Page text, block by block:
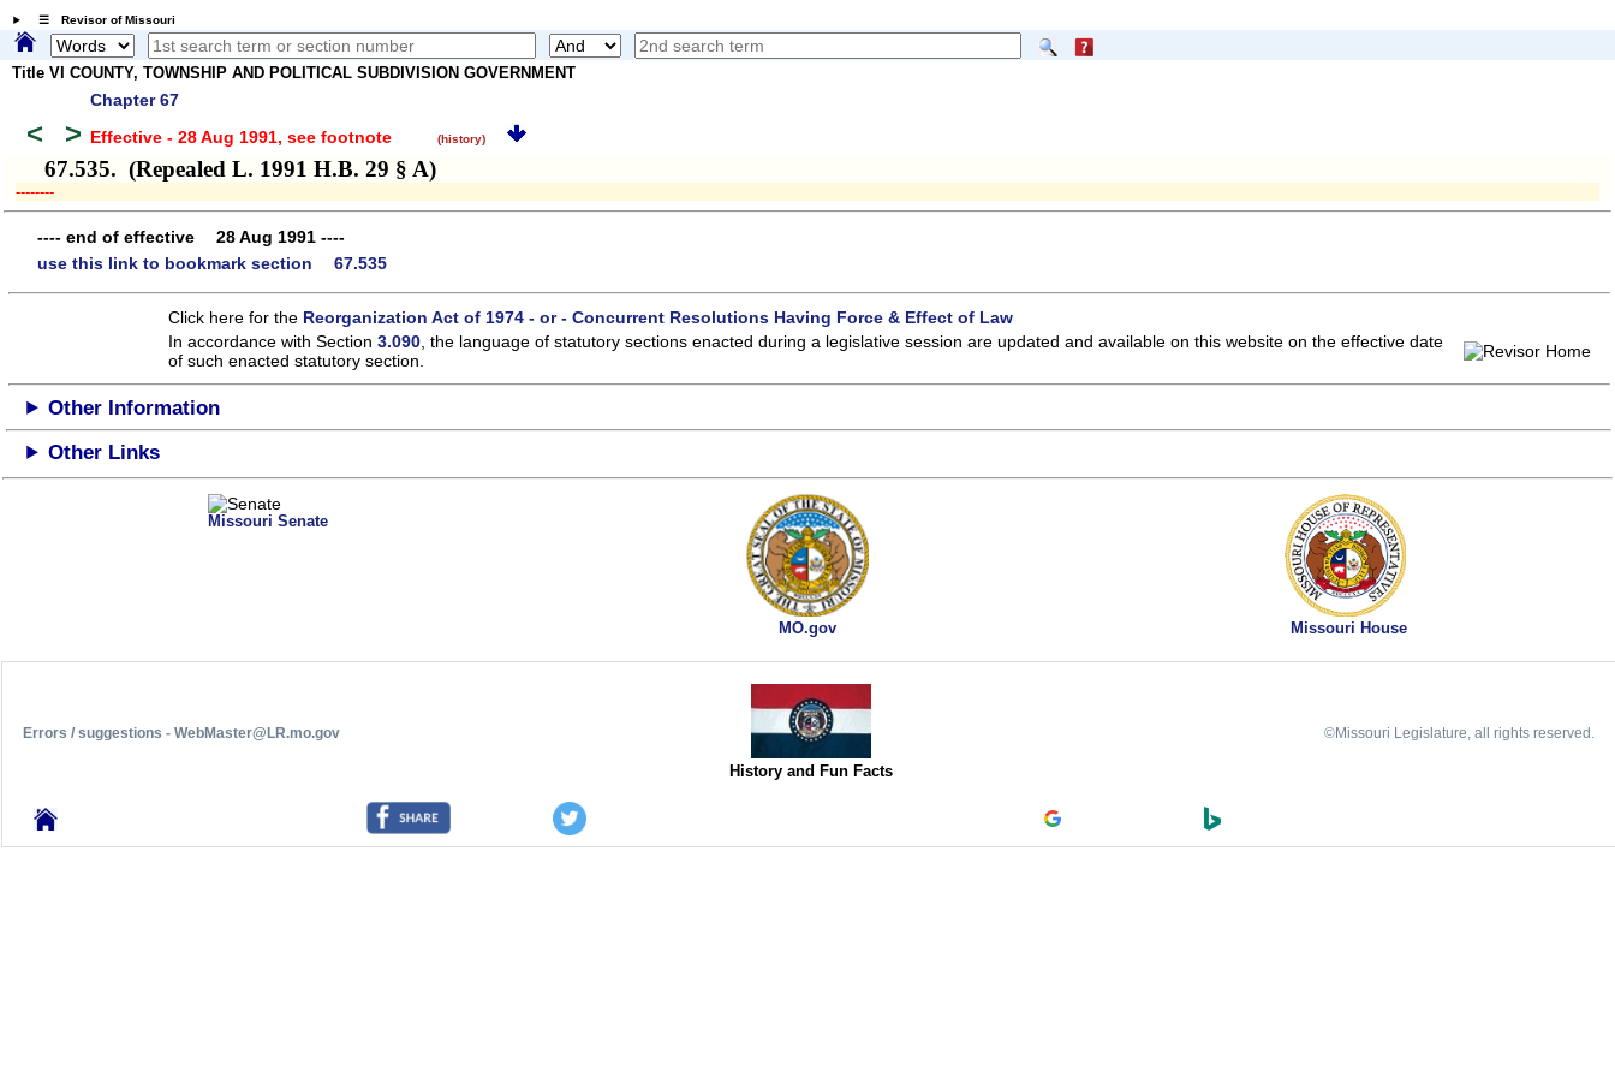
☰ Revisor of Missouri
Title VI COUNTY, TOWNSHIP AND POLITICAL SUBDIVISION GOVERNMENT
Chapter 67
< > Effective - 28 Aug 1991, see footnote (history)
67.535. (Repealed L. 1991 H.B. 29 § A)
­­--------
---- end of effective 28 Aug 1991 ----
use this link to bookmark section 67.535
Click here for the Reorganization Act of 1974 - or - Concurrent Resolutions Having Force & Effect of Law
In accordance with Section3.090 , the language of statutory sections enacted during a legislative session are updated and available on this websiteon the effective date
of such enacted statutory section.
Other Information
Other Links
Missouri Senate
MO.gov Missouri House
Errors / suggestions - WebMaster@LR.mo.gov
History and Fun Facts
©Missouri Legislature, all rights reserved.